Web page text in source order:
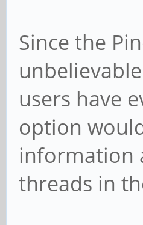
Since the
users have
option
information
threads in